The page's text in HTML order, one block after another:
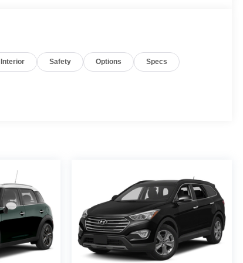
Interior Safety Options Specs